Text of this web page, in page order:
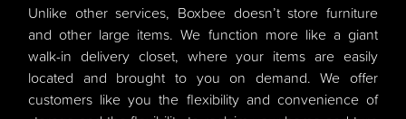
Unlike other services, Boxbee doesn’t store furniture
and other large items. We function more like a giant
walk-in delivery closet, where your items are easily
located and brought to you on demand. We offer
customers like you the flexibility and convenience of